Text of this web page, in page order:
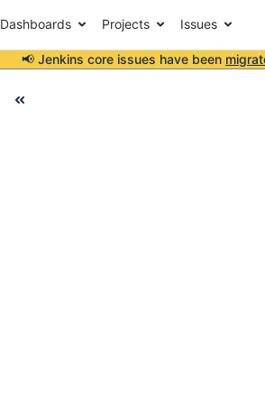
Dashboards Projects Issues
📢 Jenkins core issues have been